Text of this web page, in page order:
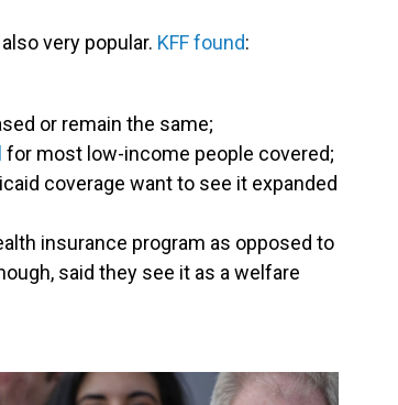
very popular. KFF found:
or remain the same;
for most low-income people covered;
coverage want to see it expanded
insurance program as opposed to
said they see it as a welfare